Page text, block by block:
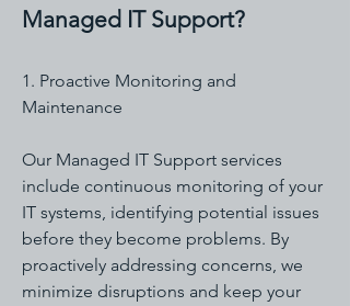
Managed IT Support?
1. Proactive Monitoring and
Maintenance
Our Managed IT Support services
include continuous monitoring of your
IT systems, identifying potential issues
before they become problems. By
proactively addressing concerns, we
minimize disruptions and keep your